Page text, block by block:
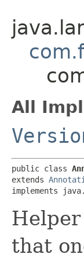
All
public class
extends
implements
that